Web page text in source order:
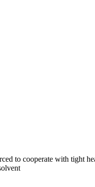
to cooperate with tight